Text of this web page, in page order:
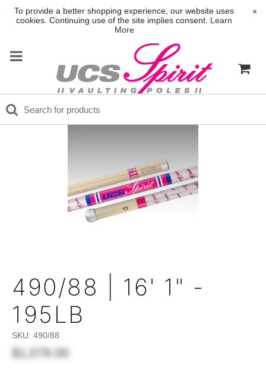
To provide a better shopping experience, our website uses
cookies. Continuing use of the site implies consent. Learn
More
×
490/88 | 16' 1" -
195LB
SKU: 490/88
$1,078.00